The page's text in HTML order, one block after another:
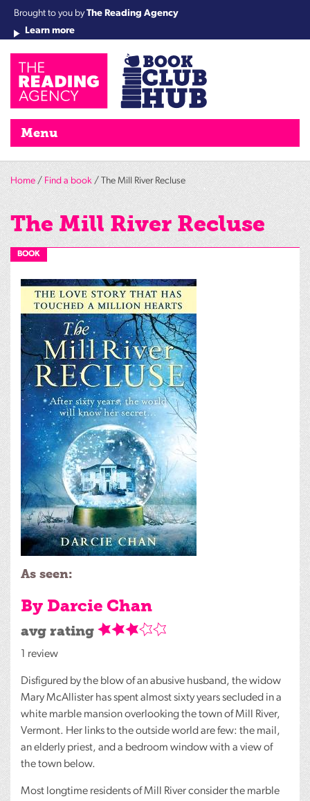
Brought to you byThe Reading Agency
Learn more
Menu
Home / Find a book / The Mill River Recluse
The Mill River Recluse
BOOK
As seen:
By Darcie Chan
avg rating
1 review
Disfigured by the blow of an abusive husband, the widow
Mary McAllister has spent almost sixty years secluded in a
white marble mansion overlooking the town of Mill River,
Vermont. Her links to the outside world are few: the mail,
an elderly priest, and a bedroom window with a view of
the town below.
Most longtime residents of Mill River consider the marble